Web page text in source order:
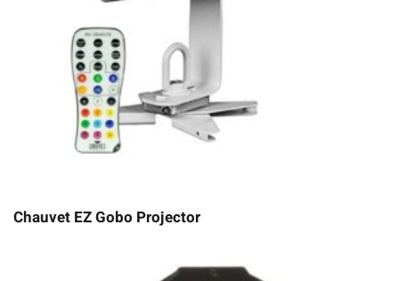
Chauvet EZ Gobo Projector